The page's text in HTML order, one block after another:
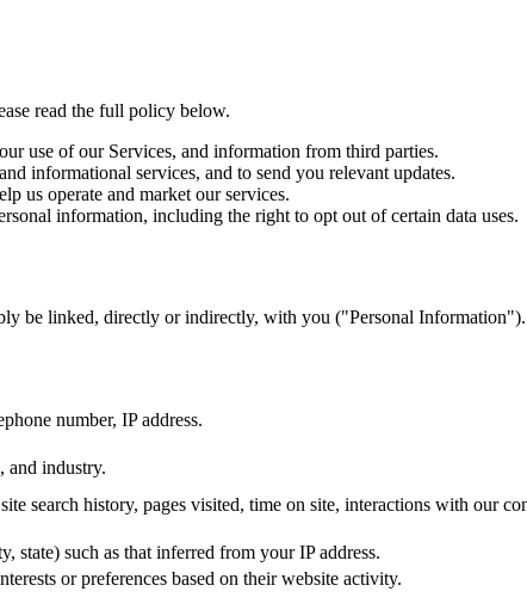
read the full policy below.
use of our Services, and information from third parties.
informational services, and to send you relevant updates.
us operate and market our services.
information, including the right to opt out of certain data uses.
be linked, directly or indirectly, with you ("Personal
number, IP address.
and industry.
search history, pages visited, time on site, interactions with our
state) such as that inferred from your IP address.
or preferences based on their website activity.